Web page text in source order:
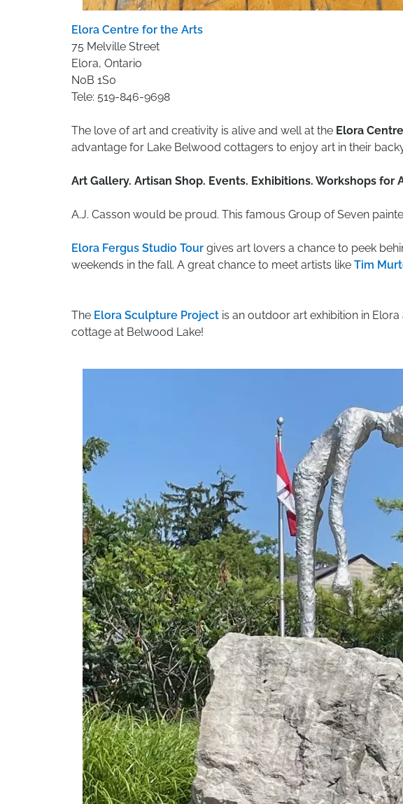
Elora Centre for the Arts
75 Melville Street
Elora, Ontario
N0B 1S0
Tele: 519-846-9698
The love of art and creativity is alive and well at the Elora
advantage for Lake Belwood cottagers to enjoy art in their
Art Gallery. Artisan Shop. Events. Exhibitions. Workshops for
A.J. Casson would be proud. This famous Group of Seven
Elora Fergus Studio Tour gives art lovers a chance to peek
weekends in the fall. A great chance to meet artists like Tim
The Elora Sculpture Project is an outdoor art exhibition in
cottage at Belwood Lake!